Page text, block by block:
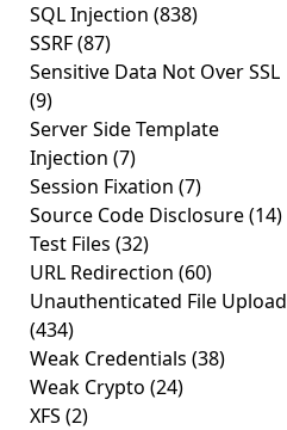
SQL Injection (838)
SSRF(87)
Sensitive Data Not Over SSL
(9)
Server Side Template
Injection (7)
Session Fixation (7)
Source Code Disclosure(14)
Test Files (32)
URL Redirection (60)
Unauthenticated File Upload
(434)
Weak Credentials (38)
Weak Crypto (24)
XFS (2)